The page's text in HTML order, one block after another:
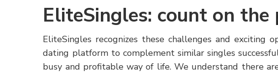
EliteSingles: count on the
EliteSingles recognizes these challenges and exciting
dating platform to complement similar singles
busy and profitable way of life. We understand there